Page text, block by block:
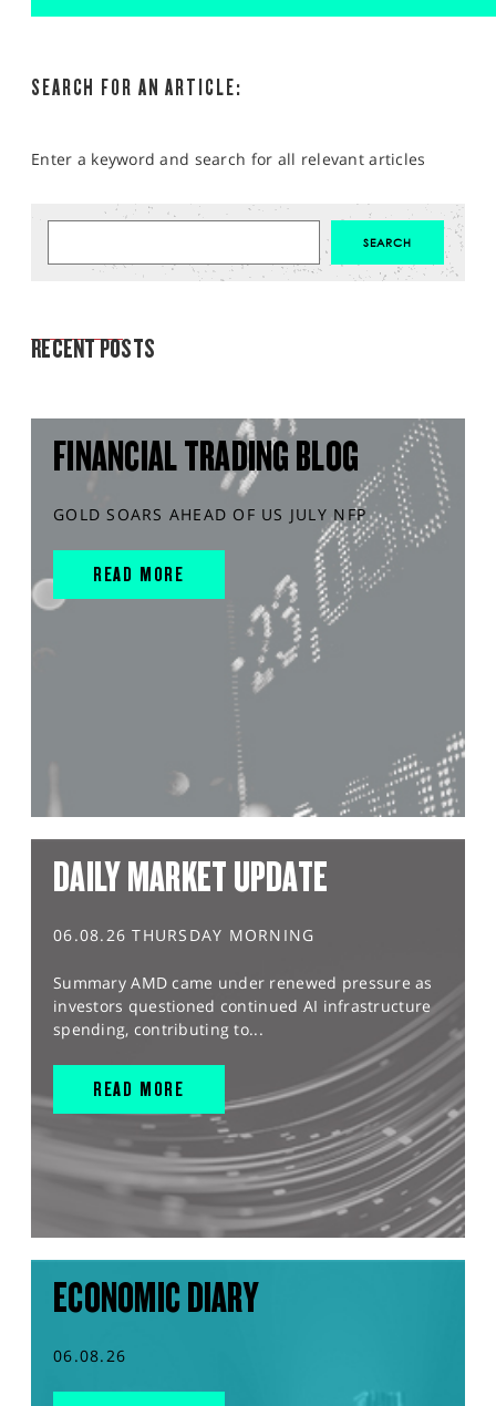
SEARCH FOR AN ARTICLE:
Enter a keyword and search for all relevant articles
RECENT POSTS
FINANCIAL TRADING BLOG
GOLD SOARS AHEAD OF US JULY NFP
READ MORE
DAILY MARKET UPDATE
06.08.26 THURSDAY MORNING
Summary AMD came under renewed pressure as
investors questioned continued AI infrastructure
spending, contributing to...
READ MORE
ECONOMIC DIARY
06.08.26